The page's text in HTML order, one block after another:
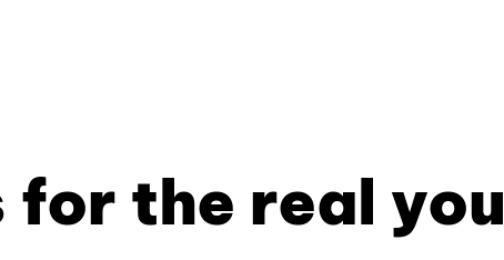
for the real you